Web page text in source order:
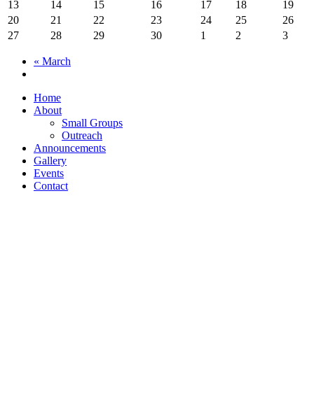
13 14 15 16 17 18
19
20
21 22 23 24 25
26
27
28 29 30 1 2 3
« March
Home
About
Small Groups
Outreach
Announcements
Gallery
Events
Contact